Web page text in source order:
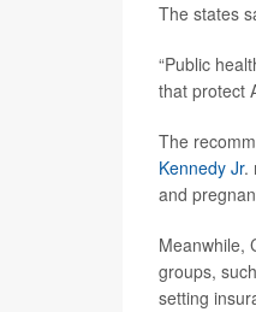
The states
“Public
that protect
The
Kennedy Jr.
and
Meanwhile,
groups,
setting